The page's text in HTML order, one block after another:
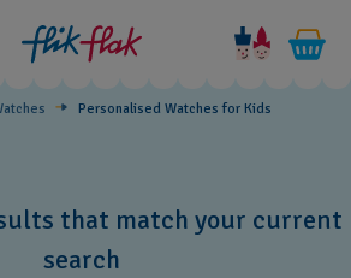
Personalised Watches for Kids
that match your current
search